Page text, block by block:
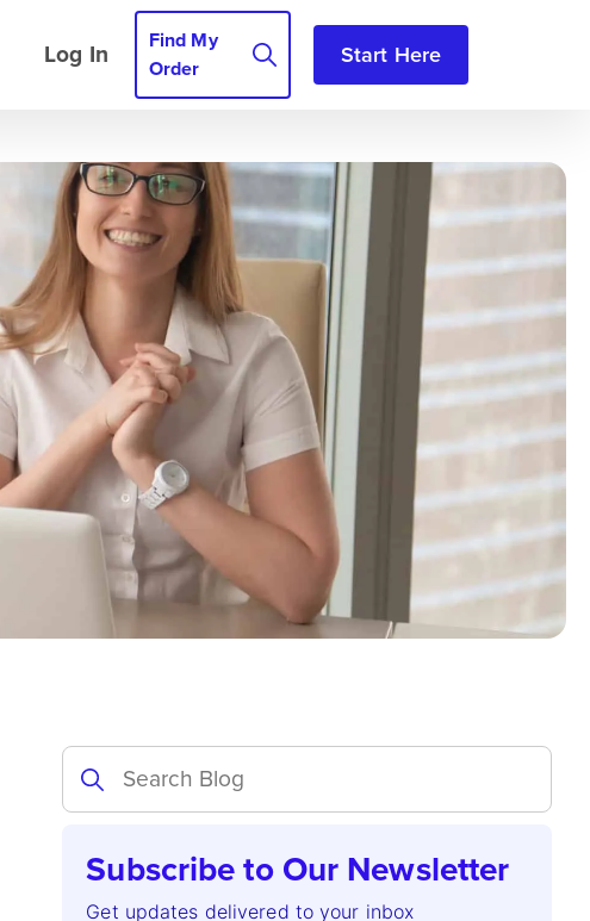
Log In
Find My
Order
Start Here
Subscribe to Our Newsletter
Get updates delivered to your inbox